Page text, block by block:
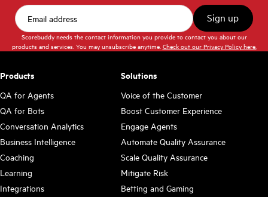
Scorebuddy needs the contact information you provide to contact you about our
products and services. You may unsubscribe anytime. Check out our Privacy Policy here.
Products
QA for Agents
QA for Bots
Conversation Analytics
Business Intelligence
Coaching
Learning
Integrations
Solutions
Voice of the Customer
Boost Customer Experience
Engage Agents
Automate Quality Assurance
Scale Quality Assurance
Mitigate Risk
Betting and Gaming